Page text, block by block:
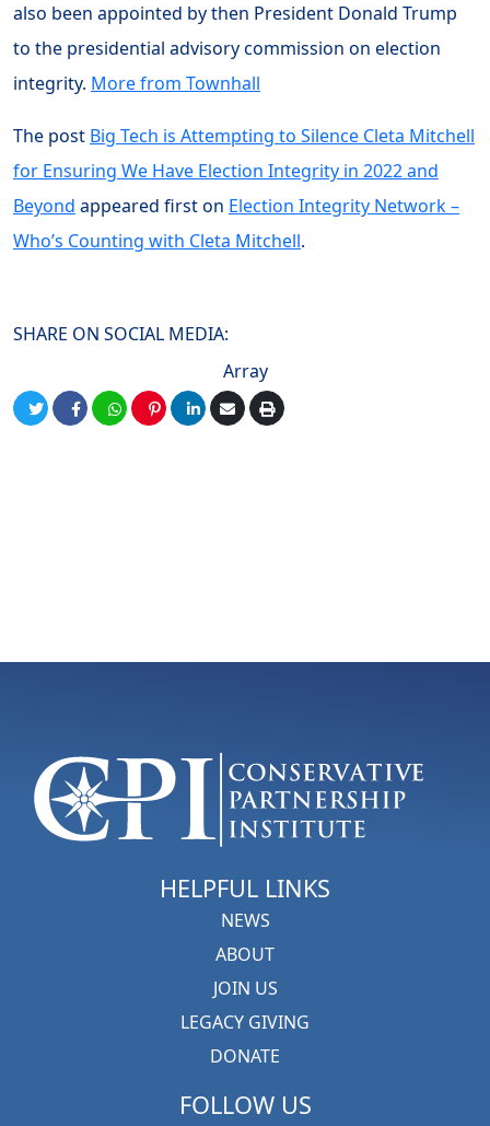
also been appointed by then President Donald Trump
to the presidential advisory commission on election
integrity. More from Townhall
The post Big Tech is Attempting to Silence Cleta Mitchell
for Ensuring We Have Election Integrity in 2022 and
Beyond appeared first on Election Integrity Network –
Who’s Counting with Cleta Mitchell.
SHARE ON SOCIAL MEDIA:
Array
HELPFUL LINKS
NEWS
ABOUT
JOIN US
LEGACY GIVING
DONATE
FOLLOW US